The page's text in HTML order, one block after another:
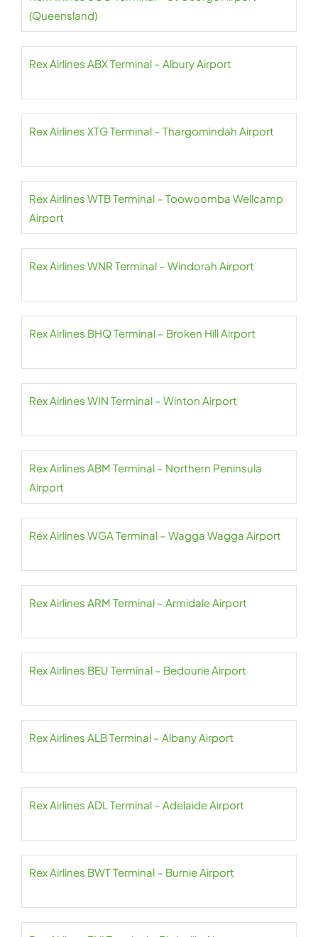
(Queensland)
Rex Airlines ABX Terminal – Albury Airport
Rex Airlines XTG Terminal – Thargomindah Airport
Rex Airlines WTB Terminal – Toowoomba Wellcamp
Airport
Rex Airlines WNR Terminal – Windorah Airport
Rex Airlines BHQ Terminal – Broken Hill Airport
Rex Airlines WIN Terminal – Winton Airport
Rex Airlines ABM Terminal – Northern Peninsula
Airport
Rex Airlines WGA Terminal – Wagga Wagga Airport
Rex Airlines ARM Terminal – Armidale Airport
Rex Airlines BEU Terminal – Bedourie Airport
Rex Airlines ALB Terminal – Albany Airport
Rex Airlines ADL Terminal – Adelaide Airport
Rex Airlines BWT Terminal – Burnie Airport